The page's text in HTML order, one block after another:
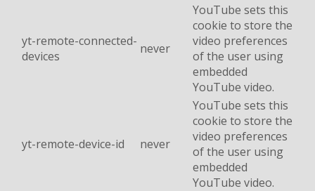
yt-remote-connected-
devices
never
YouTube sets this
cookie to store the
video preferences
of the user using
embedded
YouTube video.
yt-remote-device-id never
YouTube sets this
cookie to store the
video preferences
of the user using
embedded
YouTube video.